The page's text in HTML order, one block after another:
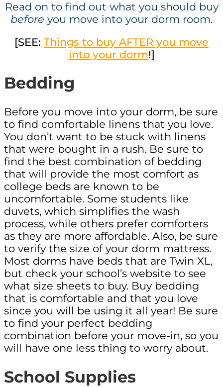
Read on to find out what you should buy
before you move into your dorm room.
[SEE: Things to buy AFTER you move
into your dorm!]
Bedding
Before you move into your dorm, be sure
to find comfortable linens that you love.
You don’t want to be stuck with linens
that were bought in a rush. Be sure to
find the best combination of bedding
that will provide the most comfort as
college beds are known to be
uncomfortable. Some students like
duvets, which simplifies the wash
process, while others prefer comforters
as they are more affordable. Also, be sure
to verify the size of your dorm mattress.
Most dorms have beds that are Twin XL,
but check your school’s website to see
what size sheets to buy. Buy bedding
that is comfortable and that you love
since you will be using it all year! Be sure
to find your perfect bedding
combination before your move-in, so you
will have one less thing to worry about.
School Supplies